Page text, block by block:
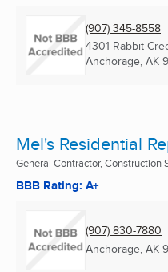
(907) 345-8558
4301 Rabbit
Anchorage, AK
Mel's Residential
General Contractor, Construction
BBB Rating: A+
(907) 830-7880
Anchorage, AK